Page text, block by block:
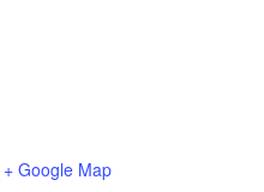
+ Google Map